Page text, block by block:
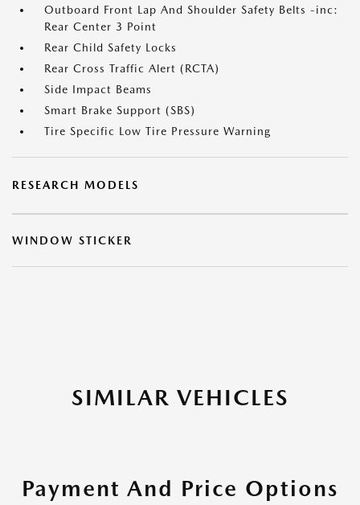
Outboard Front Lap And Shoulder Safety Belts -inc:
Rear Center 3 Point
Rear Child Safety Locks
Rear Cross Traffic Alert (RCTA)
Side Impact Beams
Smart Brake Support (SBS)
Tire Specific Low Tire Pressure Warning
RESEARCH MODELS
WINDOW STICKER
SIMILAR VEHICLES
Payment And Price Options